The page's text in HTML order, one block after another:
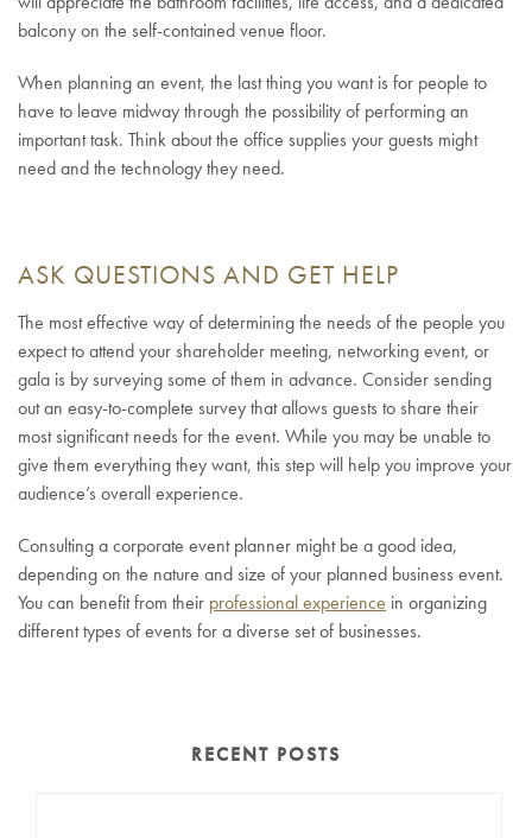
balcony on the self-contained venue floor.
When planning an event, the last thing you want is for people to
have to leave midway through the possibility of performing an
important task. Think about the office supplies your guests might
need and the technology they need.
ASK QUESTIONS AND GET HELP
The most effective way of determining the needs of the people you
expect to attend your shareholder meeting, networking event, or
gala is by surveying some of them in advance. Consider sending
out an easy-to-complete survey that allows guests to share their
most significant needs for the event. While you may be unable to
give them everything they want, this step will help you improve your
audience’s overall experience.
Consulting a corporate event planner might be a good idea,
depending on the nature and size of your planned business event.
You can benefit from their professional experience in organizing
different types of events for a diverse set of businesses.
RECENT POSTS